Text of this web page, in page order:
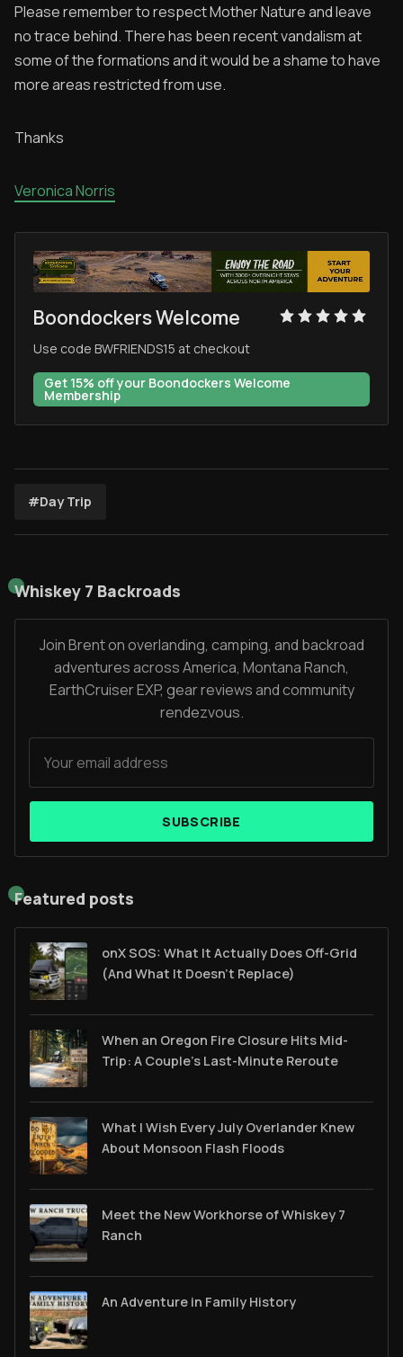
Please remember to respect Mother Nature and leave
no trace behind. There has been recent vandalism at
some of the formations and it would be a shame to have
more areas restricted from use.
Thanks
Veronica Norris
Boondockers Welcome
Use code BWFRIENDS15 at checkout
Get 15% off your Boondockers Welcome
Membership
#Day Trip
Whiskey 7 Backroads
Join Brent on overlanding, camping, and backroad
adventures across America, Montana Ranch,
EarthCruiser EXP, gear reviews and community
rendezvous.
SUBSCRIBE
Featured posts
onX SOS: What It Actually Does Off-Grid
(And What It Doesn't Replace)
When an Oregon Fire Closure Hits Mid-
Trip: A Couple’s Last-Minute Reroute
What I Wish Every July Overlander Knew
About Monsoon Flash Floods
Meet the New Workhorse of Whiskey 7
Ranch
An Adventure in Family History